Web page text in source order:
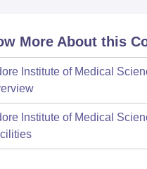
More About this
Institute of Medical
Institute of Medical